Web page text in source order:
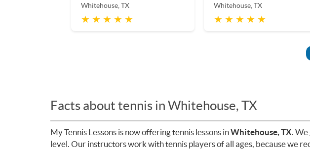
Whitehouse, TX
★ ★ ★ ★ ★
Whitehouse, TX
★ ★ ★ ★ ★
Facts about tennis in Whitehouse, TX
My Tennis Lessons is now offering tennis lessons inWhitehouse, TX .
level. Our instructors work with tennis players of all ages, because we